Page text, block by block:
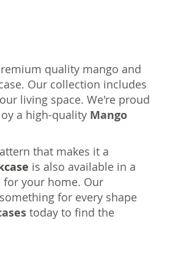
quality mango and
Our collection includes
living space. We're proud
a high-quality Mango
that makes it a
is also available in a
your home. Our
for every shape
today to find the